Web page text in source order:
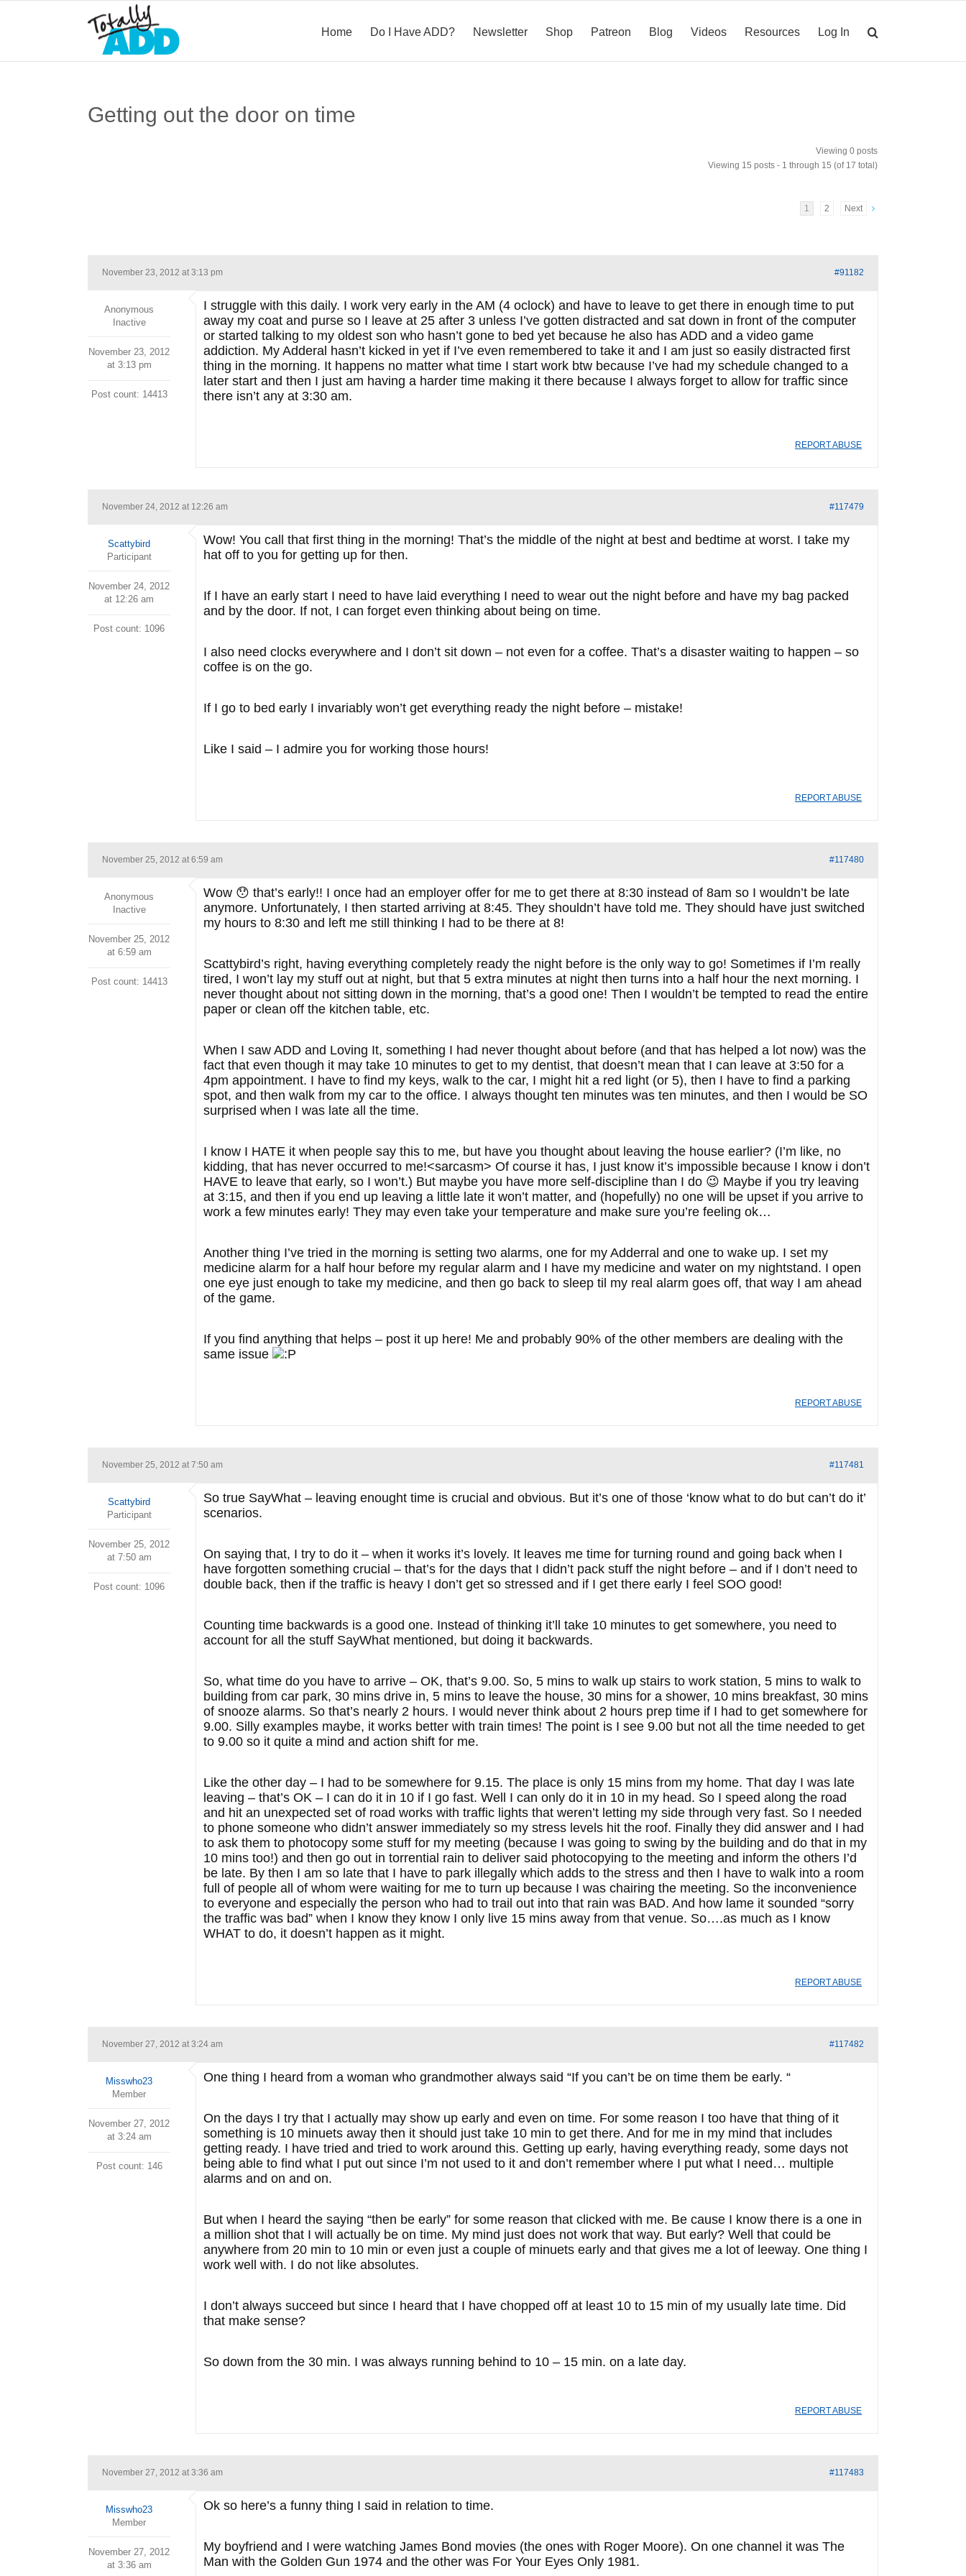
Home Do I Have ADD? Newsletter Shop Patreon Blog Videos Resources Log In
Getting out the door on time
Viewing 0 posts
Viewing 15 posts - 1 through 15 (of 17 total)
1 2 Next
November 23, 2012 at 3:13 pm #91182
Anonymous
Inactive
November 23, 2012
at 3:13 pm
Post count: 14413
I struggle with this daily. I work very early in the AM (4 oclock) and have to leave to get there in enough time to put
away my coat and purse so I leave at 25 after 3 unless I’ve gotten distracted and sat down in front of the computer
or started talking to my oldest son who hasn’t gone to bed yet because he also has ADD and a video game
addiction. My Adderal hasn’t kicked in yet if I’ve even remembered to take it and I am just so easily distracted first
thing in the morning. It happens no matter what time I start work btw because I’ve had my schedule changed to a
later start and then I just am having a harder time making it there because I always forget to allow for traffic since
there isn’t any at 3:30 am.
REPORT ABUSE
November 24, 2012 at 12:26 am #117479
Scattybird
Participant
November 24, 2012
at 12:26 am
Post count: 1096
Wow! You call that first thing in the morning! That’s the middle of the night at best and bedtime at worst. I take my
hat off to you for getting up for then.
If I have an early start I need to have laid everything I need to wear out the night before and have my bag packed
and by the door. If not, I can forget even thinking about being on time.
I also need clocks everywhere and I don’t sit down – not even for a coffee. That’s a disaster waiting to happen – so
coffee is on the go.
If I go to bed early I invariably won’t get everything ready the night before – mistake!
Like I said – I admire you for working those hours!
REPORT ABUSE
November 25, 2012 at 6:59 am #117480
Anonymous
Inactive
November 25, 2012
at 6:59 am
Post count: 14413
Wow 😯 that’s early!! I once had an employer offer for me to get there at 8:30 instead of 8am so I wouldn’t be late
anymore. Unfortunately, I then started arriving at 8:45. They shouldn’t have told me. They should have just switched
my hours to 8:30 and left me still thinking I had to be there at 8!
Scattybird’s right, having everything completely ready the night before is the only way to go! Sometimes if I’m really
tired, I won’t lay my stuff out at night, but that 5 extra minutes at night then turns into a half hour the next morning. I
never thought about not sitting down in the morning, that’s a good one! Then I wouldn’t be tempted to read the entire
paper or clean off the kitchen table, etc.
When I saw ADD and Loving It, something I had never thought about before (and that has helped a lot now) was the
fact that even though it may take 10 minutes to get to my dentist, that doesn’t mean that I can leave at 3:50 for a
4pm appointment. I have to find my keys, walk to the car, I might hit a red light (or 5), then I have to find a parking
spot, and then walk from my car to the office. I always thought ten minutes was ten minutes, and then I would be SO
surprised when I was late all the time.
I know I HATE it when people say this to me, but have you thought about leaving the house earlier? (I’m like, no
kidding, that has never occurred to me!<sarcasm> Of course it has, I just know it’s impossible because I know i don’t
HAVE to leave that early, so I won’t.) But maybe you have more self-discipline than I do 😉 Maybe if you try leaving
at 3:15, and then if you end up leaving a little late it won’t matter, and (hopefully) no one will be upset if you arrive to
work a few minutes early! They may even take your temperature and make sure you’re feeling ok…
Another thing I’ve tried in the morning is setting two alarms, one for my Adderral and one to wake up. I set my
medicine alarm for a half hour before my regular alarm and I have my medicine and water on my nightstand. I open
one eye just enough to take my medicine, and then go back to sleep til my real alarm goes off, that way I am ahead
of the game.
If you find anything that helps – post it up here! Me and probably 90% of the other members are dealing with the
same issue
REPORT ABUSE
November 25, 2012 at 7:50 am #117481
Scattybird
Participant
November 25, 2012
at 7:50 am
Post count: 1096
So true SayWhat – leaving enought time is crucial and obvious. But it’s one of those ‘know what to do but can’t do it’
scenarios.
On saying that, I try to do it – when it works it’s lovely. It leaves me time for turning round and going back when I
have forgotten something crucial – that’s for the days that I didn’t pack stuff the night before – and if I don’t need to
double back, then if the traffic is heavy I don’t get so stressed and if I get there early I feel SOO good!
Counting time backwards is a good one. Instead of thinking it’ll take 10 minutes to get somewhere, you need to
account for all the stuff SayWhat mentioned, but doing it backwards.
So, what time do you have to arrive – OK, that’s 9.00. So, 5 mins to walk up stairs to work station, 5 mins to walk to
building from car park, 30 mins drive in, 5 mins to leave the house, 30 mins for a shower, 10 mins breakfast, 30 mins
of snooze alarms. So that’s nearly 2 hours. I would never think about 2 hours prep time if I had to get somewhere for
9.00. Silly examples maybe, it works better with train times! The point is I see 9.00 but not all the time needed to get
to 9.00 so it quite a mind and action shift for me.
Like the other day – I had to be somewhere for 9.15. The place is only 15 mins from my home. That day I was late
leaving – that’s OK – I can do it in 10 if I go fast. Well I can only do it in 10 in my head. So I speed along the road
and hit an unexpected set of road works with traffic lights that weren’t letting my side through very fast. So I needed
to phone someone who didn’t answer immediately so my stress levels hit the roof. Finally they did answer and I had
to ask them to photocopy some stuff for my meeting (because I was going to swing by the building and do that in my
10 mins too!) and then go out in torrential rain to deliver said photocopying to the meeting and inform the others I’d
be late. By then I am so late that I have to park illegally which adds to the stress and then I have to walk into a room
full of people all of whom were waiting for me to turn up because I was chairing the meeting. So the inconvenience
to everyone and especially the person who had to trail out into that rain was BAD. And how lame it sounded “sorry
the traffic was bad” when I know they know I only live 15 mins away from that venue. So….as much as I know
WHAT to do, it doesn’t happen as it might.
REPORT ABUSE
November 27, 2012 at 3:24 am #117482
Misswho23
Member
November 27, 2012
at 3:24 am
Post count: 146
One thing I heard from a woman who grandmother always said “If you can’t be on time them be early. “
On the days I try that I actually may show up early and even on time. For some reason I too have that thing of it
something is 10 minuets away then it should just take 10 min to get there. And for me in my mind that includes
getting ready. I have tried and tried to work around this. Getting up early, having everything ready, some days not
being able to find what I put out since I’m not used to it and don’t remember where I put what I need… multiple
alarms and on and on.
But when I heard the saying “then be early” for some reason that clicked with me. Be cause I know there is a one in
a million shot that I will actually be on time. My mind just does not work that way. But early? Well that could be
anywhere from 20 min to 10 min or even just a couple of minuets early and that gives me a lot of leeway. One thing I
work well with. I do not like absolutes.
I don’t always succeed but since I heard that I have chopped off at least 10 to 15 min of my usually late time. Did
that make sense?
So down from the 30 min. I was always running behind to 10 – 15 min. on a late day.
REPORT ABUSE
November 27, 2012 at 3:36 am #117483
Misswho23
Member
November 27, 2012
at 3:36 am
Ok so here’s a funny thing I said in relation to time.
My boyfriend and I were watching James Bond movies (the ones with Roger Moore). On one channel it was The
Man with the Golden Gun 1974 and the other was For Your Eyes Only 1981.